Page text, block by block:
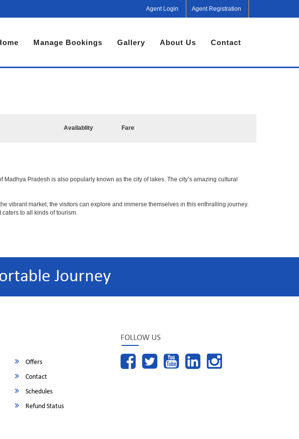
Agent Login Agent Registration
Manage Bookings Gallery About Us Contact
Availablity Fare
Madhya Pradesh is also popularly known as the city of lakes. The city’s amazing cultural
vibrant market, the visitors can explore and immerse themselves in this enthralling journey.
to all kinds of tourism.
Journey
Offers
Contact
Schedules
Refund Status
FOLLOW US